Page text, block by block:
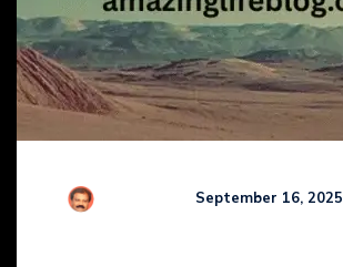
September 16, 2025